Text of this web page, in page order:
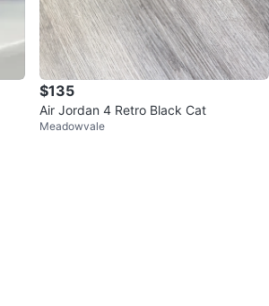
$135
Air Jordan 4 Retro Black Cat
Meadowvale